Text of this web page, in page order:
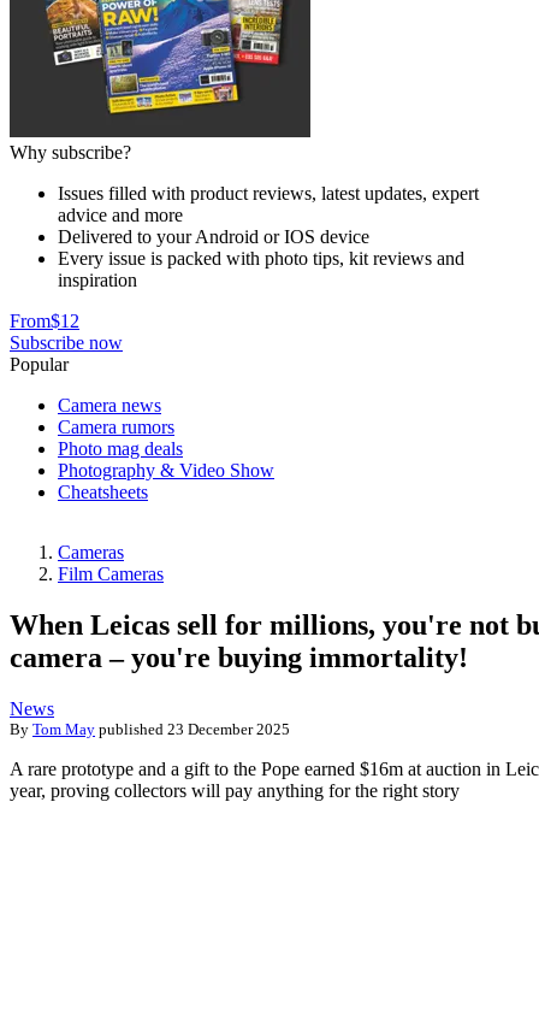
Why subscribe?
Issues filled with product reviews, latest updates, expert
advice and more
Delivered to your Android or IOS device
Every issue is packed with photo tips, kit reviews and
inspiration
From$12
Subscribe now
Popular
Camera news
Camera rumors
Photo mag deals
Photography & Video Show
Cheatsheets
Cameras
Film Cameras
When Leicas sell for millions, you're not
camera – you're buying immortality!
News
By Tom May published 23 December 2025
A rare prototype and a gift to the Pope earned $16m at auction in
year, proving collectors will pay anything for the right story